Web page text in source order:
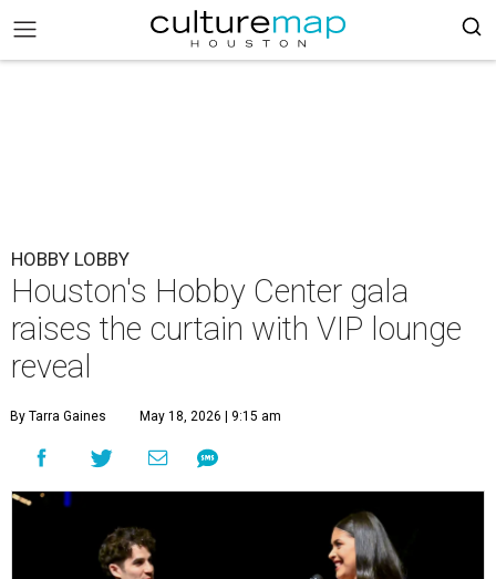
HOBBY LOBBY
Houston's Hobby Center gala
raises the curtain with VIP lounge
reveal
By Tarra Gaines May 18, 2026 | 9:15 am